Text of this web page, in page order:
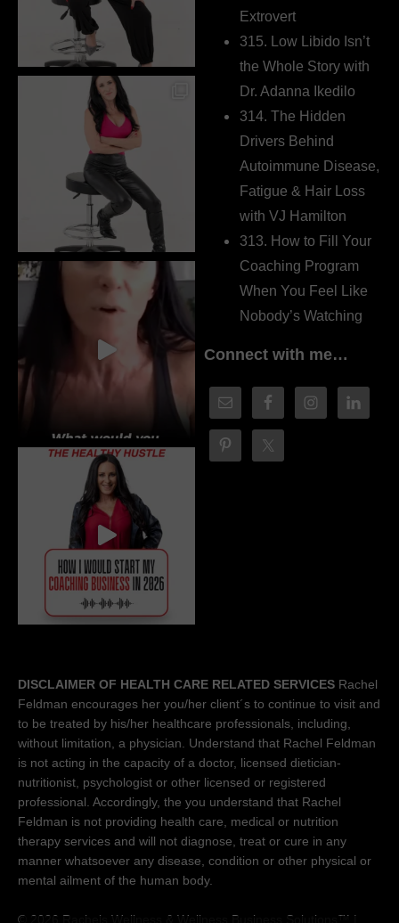
Extrovert
315. Low Libido Isn’t
the Whole Story with
Dr. Adanna Ikedilo
314. The Hidden
Drivers Behind
Autoimmune Disease,
Fatigue & Hair Loss
with VJ Hamilton
313. How to Fill Your
Coaching Program
When You Feel Like
Nobody’s Watching
Connect with me…
DISCLAIMER OF HEALTH CARE RELATED SERVICES Rachel
Feldman encourages her you/her client´s to continue to visit and
to be treated by his/her healthcare professionals, including,
without limitation, a physician. Understand that Rachel Feldman
is not acting in the capacity of a doctor, licensed dietician-
nutritionist, psychologist or other licensed or registered
professional. Accordingly, the you understand that Rachel
Feldman is not providing health care, medical or nutrition
therapy services and will not diagnose, treat or cure in any
manner whatsoever any disease, condition or other physical or
mental ailment of the human body.
© 2026 Rachels Wellness & Wellness Business Solutions™ |